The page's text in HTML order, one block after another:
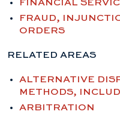
FINANCIAL
FRAUD,
ORDERS
RELATED AREAS
ALTERNATIVE
METHODS,
ARBITRATION